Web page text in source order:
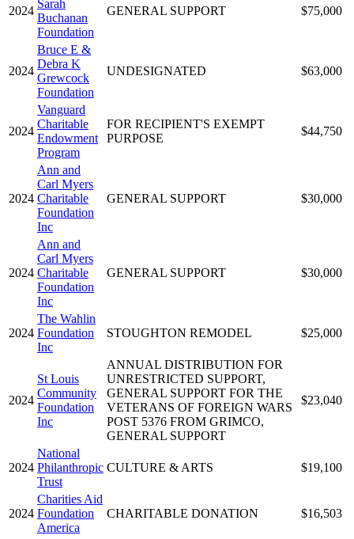
2024
Sarah
Buchanan
Foundation
GENERAL SUPPORT $75,000
2024
Bruce E &
Debra K
Grewcock
Foundation
UNDESIGNATED $63,000
2024
Vanguard
Charitable
Endowment
Program
FOR RECIPIENT'S EXEMPT
PURPOSE
$44,750
2024
Ann and
Carl Myers
Charitable
Foundation
Inc
GENERAL SUPPORT $30,000
2024
Ann and
Carl Myers
Charitable
Foundation
Inc
GENERAL SUPPORT $30,000
2024
The Wahlin
Foundation
Inc
STOUGHTON REMODEL $25,000
2024
St Louis
Community
Foundation
Inc
ANNUAL DISTRIBUTION FOR
UNRESTRICTED SUPPORT,
GENERAL SUPPORT FOR THE
VETERANS OF FOREIGN WARS
POST 5376 FROM GRIMCO,
GENERAL SUPPORT
$23,040
2024
National
Philanthropic
Trust
CULTURE & ARTS $19,100
2024
Charities Aid
Foundation
America
CHARITABLE DONATION $16,503